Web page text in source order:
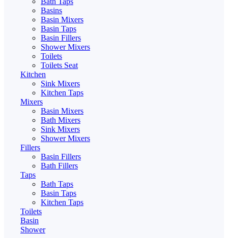
Basins
Basin Mixers
Basin Taps
Basin Fillers
Shower Mixers
Toilets
Toilets Seat
Kitchen
Sink Mixers
Kitchen Taps
Mixers
Basin Mixers
Bath Mixers
Sink Mixers
Shower Mixers
Fillers
Basin Fillers
Bath Fillers
Taps
Bath Taps
Basin Taps
Kitchen Taps
Toilets
Basin
Shower